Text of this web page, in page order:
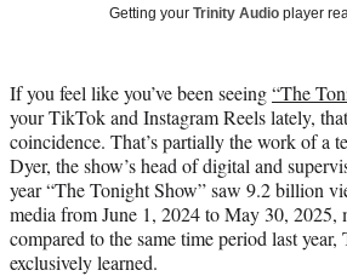
e
r
)
Getting your Trinity Audio player
If you feel like you’ve been seeing“The
your TikTok and Instagram Reels lately,
coincidence. That’s partially the work of a
Dyer, the show’s head of digital and
year “The Tonight Show” saw 9.2 billion
media from June 1, 2024 to May 30, 2025,
compared to the same time period last year,
exclusively learned.